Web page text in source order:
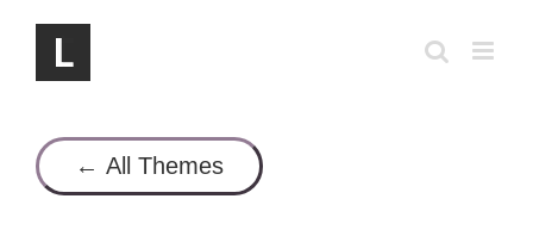
content
← All Themes